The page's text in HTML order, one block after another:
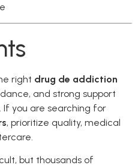
right drug de addiction
and strong support
If you are searching for
, prioritize quality, medical
but thousands of